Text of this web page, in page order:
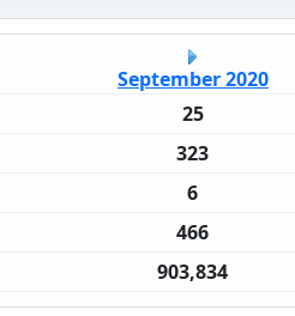
September 2020
25
323
6
466
903,834